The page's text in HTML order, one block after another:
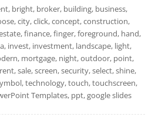
bright, broker, building, business,
city, click, concept, construction,
finance, finger, foreground, hand,
invest, investment, landscape, light,
mortgage, night, outdoor, point,
sale, screen, security, select, shine,
technology, touch, touchscreen,
Templates, ppt, google slides